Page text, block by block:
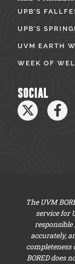
UPB’S
UPB’S
UVM EARTH
WEEK OF
SOCIAL
The UVM
service for
accurately,
BORED does